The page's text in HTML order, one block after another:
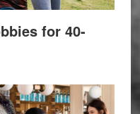
for 40-